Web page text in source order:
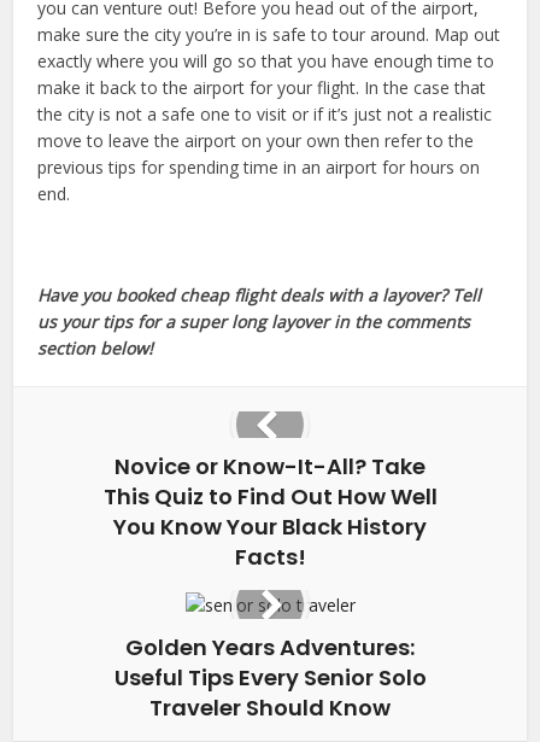
you can venture out! Before you head out of the airport,
make sure the city you’re in is safe to tour around. Map out
exactly where you will go so that you have enough time to
make it back to the airport for your flight. In the case that
the city is not a safe one to visit or if it’s just not a realistic
move to leave the airport on your own then refer to the
previous tips for spending time in an airport for hours on
end.
Have you booked cheap flight deals with a layover? Tell
us your tips for a super long layover in the comments
section below!
Novice or Know-It-All? Take
This Quiz to Find Out How Well
You Know Your Black History
Facts!
Golden Years Adventures:
Useful Tips Every Senior Solo
Traveler Should Know